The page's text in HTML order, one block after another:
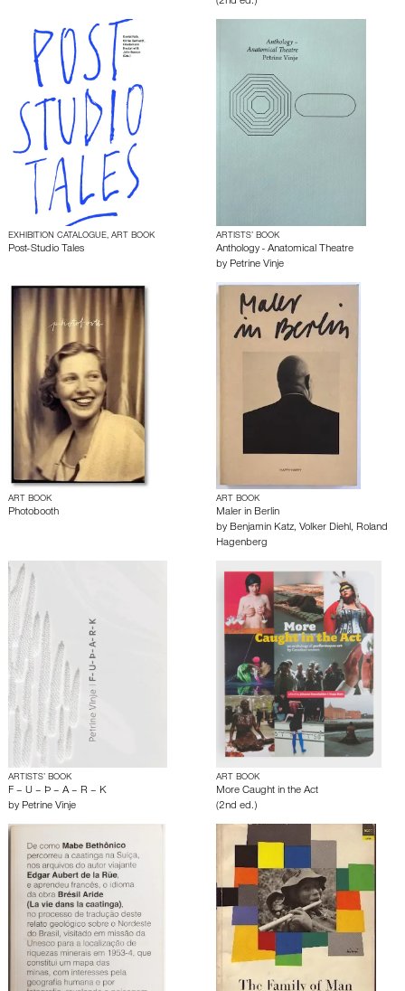
EXHIBITION CATALOGUE, ART BOOK
Post-Studio Tales
ARTISTS’ BOOK
Anthology - Anatomical Theatre
by Petrine Vinje
ART BOOK
Photobooth
ART BOOK
Maler in Berlin
by Benjamin Katz, Volker Diehl, Roland
Hagenberg
ARTISTS’ BOOK
F – U – Þ – A – R – K
by Petrine Vinje
ART BOOK
More Caught in the Act
(2nd ed.)